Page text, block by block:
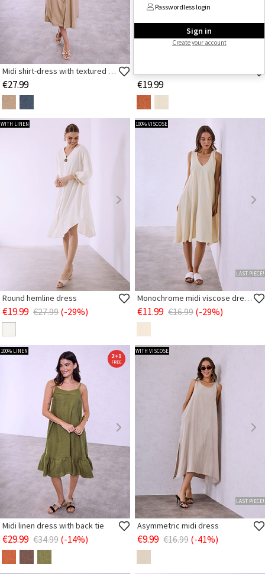
Midi shirt-dress with textured buttons
€27.99
FEW ITEMS LEFT
€19.99
WITH LINEN
Round hemline dress
€19.99 €27.99 (-29%)
100% VISCOSE
LAST PIECE!
Monochrome midi viscose dress
€11.99 €16.99 (-29%)
100% LINEN
Midi linen dress with back tie
€29.99 €34.99 (-14%)
WITH VISCOSE
LAST PIECE!
Asymmetric midi dress
€9.99 €16.99 (-41%)
Passwordless login
Sign in
Create your account